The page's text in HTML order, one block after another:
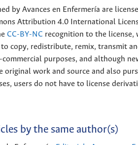
by Avances en Enfermería are
Attribution 4.0 International
CC-BY-NC recognition to the license,
copy, redistribute, remix, transmit
purposes, and although
original work and source and also
users do not have to license
by the same author(s)